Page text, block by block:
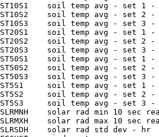
ST10S1    soil temp avg -
ST10S2    soil temp avg -
ST10S3    soil temp avg -
ST20S1    soil temp avg -
ST20S2    soil temp avg -
ST20S3    soil temp avg -
ST50S1    soil temp avg -
ST50S2    soil temp avg -
ST50S3    soil temp avg -
ST5S1     soil temp avg -
ST5S2     soil temp avg -
ST5S3     soil temp avg -
SLRMNH    solar rad min 10
SLRMXH    solar rad max 10
SLRSDH    solar rad std